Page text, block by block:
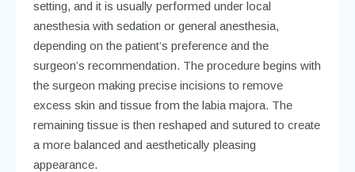
setting, and it is usually performed under local
anesthesia with sedation or general anesthesia,
depending on the patient’s preference and the
surgeon’s recommendation. The procedure begins with
the surgeon making precise incisions to remove
excess skin and tissue from the labia majora. The
remaining tissue is then reshaped and sutured to create
a more balanced and aesthetically pleasing
appearance.